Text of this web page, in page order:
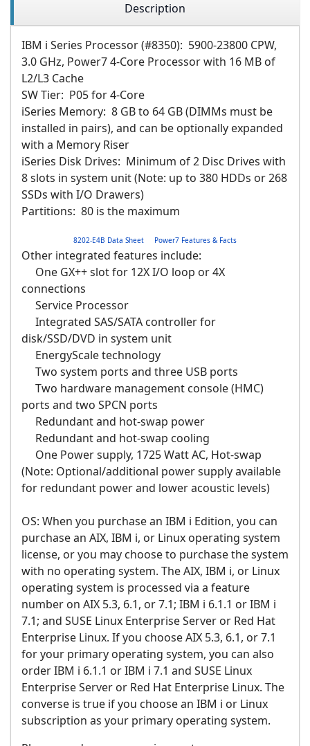
Description
IBM i Series Processor (#8350): 5900-23800 CPW,
3.0 GHz, Power7 4-Core Processor with 16 MB of
L2/L3 Cache
SW Tier: P05 for 4-Core
iSeries Memory: 8 GB to 64 GB (DIMMs must be
installed in pairs), and can be optionally expanded
with a Memory Riser
iSeries Disk Drives: Minimum of 2 Disc Drives with
8 slots in system unit (Note: up to 380 HDDs or 268
SSDs with I/O Drawers)
Partitions: 80 is the maximum
8202-E4B Data Sheet Power7 Features & Facts
Other integrated features include:
One GX++ slot for 12X I/O loop or 4X
connections
Service Processor
Integrated SAS/SATA controller for
disk/SSD/DVD in system unit
EnergyScale technology
Two system ports and three USB ports
Two hardware management console (HMC)
ports and two SPCN ports
Redundant and hot-swap power
Redundant and hot-swap cooling
One Power supply, 1725 Watt AC, Hot-swap
(Note: Optional/additional power supply available
for redundant power and lower acoustic levels)
OS: When you purchase an IBM i Edition, you can
purchase an AIX, IBM i, or Linux operating system
license, or you may choose to purchase the system
with no operating system. The AIX, IBM i, or Linux
operating system is processed via a feature
number on AIX 5.3, 6.1, or 7.1; IBM i 6.1.1 or IBM i
7.1; and SUSE Linux Enterprise Server or Red Hat
Enterprise Linux. If you choose AIX 5.3, 6.1, or 7.1
for your primary operating system, you can also
order IBM i 6.1.1 or IBM i 7.1 and SUSE Linux
Enterprise Server or Red Hat Enterprise Linux. The
converse is true if you choose an IBM i or Linux
subscription as your primary operating system.